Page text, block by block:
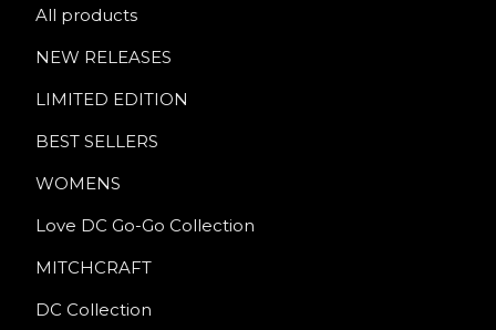
All products
NEW RELEASES
LIMITED EDITION
BEST SELLERS
WOMENS
Love DC Go-Go Collection
MITCHCRAFT
DC Collection